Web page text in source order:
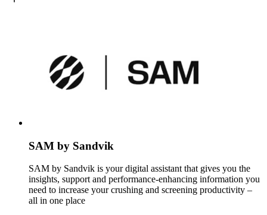
SAM by Sandvik
SAM by Sandvik is your digital assistant that gives you the
insights, support and performance-enhancing information you
need to increase your crushing and screening productivity –
all in one place